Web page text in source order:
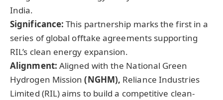
India.
Significance:This partnership marks the first in a
series of global offtake agreements supporting
RIL’s clean energy expansion.
Alignment: Aligned with the National Green
Hydrogen Mission(NGHM), Reliance Industries
Limited (RIL) aims to build a competitive clean-